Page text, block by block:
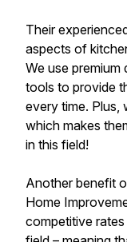
Their
aspects of
We use
tools to provide
every time. Plus,
which makes
in this field!
Another benefit
Home
competitive